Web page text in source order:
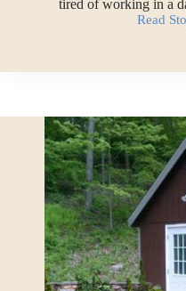
tired of working in a
Read
A
Sewing